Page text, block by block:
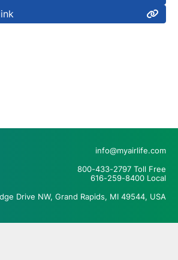
info@myairlife.com
800-433-2797 Toll Free
616-259-8400 Local
Drive NW, Grand Rapids, MI 49544, USA